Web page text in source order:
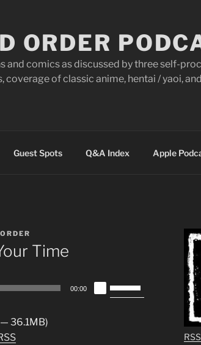
ORDER
and comics as discussed by three self-
coverage of classic anime, hentai / yaoi,
Guest Spots Q&A Index Apple
Time
00:00
Up/Down
36.1MB)